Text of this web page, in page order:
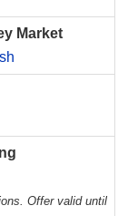
Market
Offer valid until